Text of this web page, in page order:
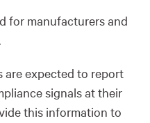
for manufacturers and
are expected to report
signals at their
this information to